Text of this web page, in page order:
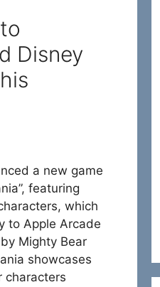
Disney
a new game
featuring
which
to Apple Arcade
Mighty Bear
showcases
characters